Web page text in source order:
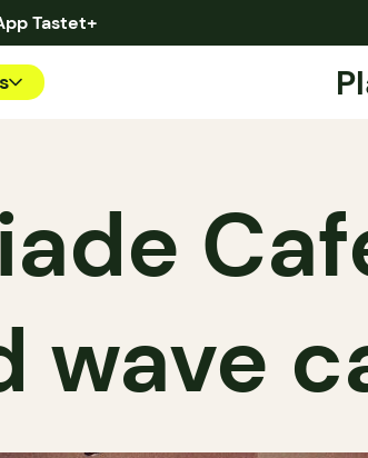
Tastet+
wave